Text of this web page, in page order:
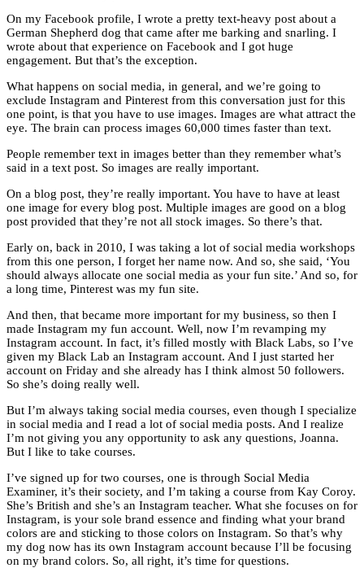
On my Facebook profile, I wrote a pretty text-heavy post about a
German Shepherd dog that came after me barking and snarling. I
wrote about that experience on Facebook and I got huge
engagement. But that’s the exception.
What happens on social media, in general, and we’re going to
exclude Instagram and Pinterest from this conversation just for this
one point, is that you have to use images. Images are what attract the
eye. The brain can process images 60,000 times faster than text.
People remember text in images better than they remember what’s
said in a text post. So images are really important.
On a blog post, they’re really important. You have to have at least
one image for every blog post. Multiple images are good on a blog
post provided that they’re not all stock images. So there’s that.
Early on, back in 2010, I was taking a lot of social media workshops
from this one person, I forget her name now. And so, she said, ‘You
should always allocate one social media as your fun site.’ And so, for
a long time, Pinterest was my fun site.
And then, that became more important for my business, so then I
made Instagram my fun account. Well, now I’m revamping my
Instagram account. In fact, it’s filled mostly with Black Labs, so I’ve
given my Black Lab an Instagram account. And I just started her
account on Friday and she already has I think almost 50 followers.
So she’s doing really well.
But I’m always taking social media courses, even though I specialize
in social media and I read a lot of social media posts. And I realize
I’m not giving you any opportunity to ask any questions, Joanna.
But I like to take courses.
I’ve signed up for two courses, one is through Social Media
Examiner, it’s their society, and I’m taking a course from Kay Coroy.
She’s British and she’s an Instagram teacher. What she focuses on for
Instagram, is your sole brand essence and finding what your brand
colors are and sticking to those colors on Instagram. So that’s why
my dog now has its own Instagram account because I’ll be focusing
on my brand colors. So, all right, it’s time for questions.